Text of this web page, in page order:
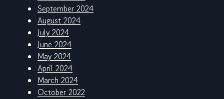
September 2024
August 2024
July 2024
June 2024
May 2024
April 2024
March 2024
October 2022